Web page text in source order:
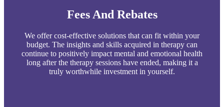
Fees And Rebates
We offer cost-effective solutions that can fit within your
budget. The insights and skills acquired in therapy can
continue to positively impact mental and emotional health
long after the therapy sessions have ended, making it a
truly worthwhile investment in yourself.